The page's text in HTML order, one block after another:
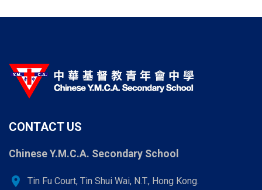
CONTACT US
Chinese Y.M.C.A. Secondary School
location_on Tin Fu Court, Tin Shui Wai, N.T., Hong Kong.